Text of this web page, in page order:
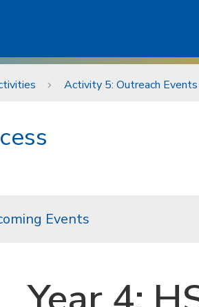
Activity 5: Outreach
Events